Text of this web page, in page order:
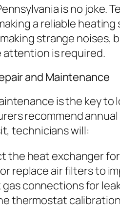
is no joke.
a reliable
strange noises,
attention is required.
and Maintenance
is the key to
recommend
technicians will:
the heat exchanger
replace air filters to
gas connections for
thermostat